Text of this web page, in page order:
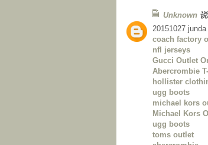
Unknown
20151027 junda
coach factory
nfl jerseys
Gucci Outlet
Abercrombie
hollister
ugg boots
michael kors
Michael Kors
ugg boots
toms outlet